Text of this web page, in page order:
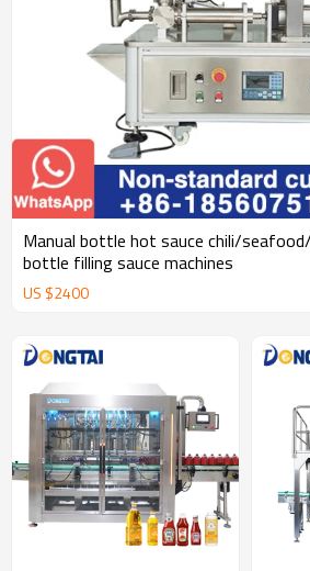
Manual bottle hot sauce chili/
bottle filling sauce machines
US $2400